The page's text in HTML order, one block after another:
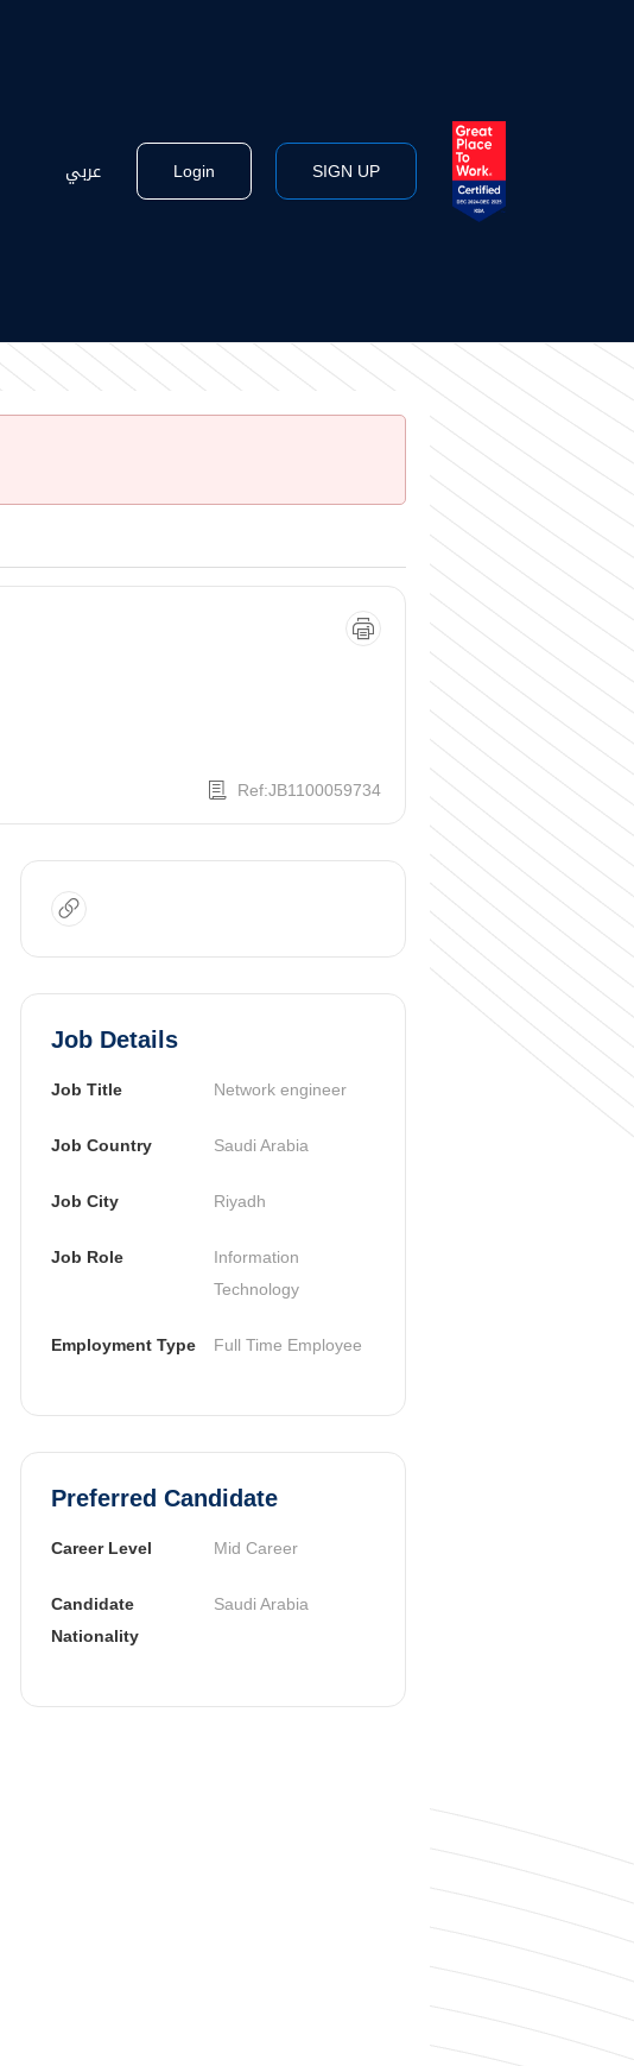
عربي Login SIGN UP
Ref:JB1100059734
Job Details
Job Title Network engineer
Job Country Saudi Arabia
Job City Riyadh
Job Role
Information
Technology
Employment Type Full Time Employee
Preferred Candidate
Career Level Mid Career
Candidate
Nationality
Saudi Arabia